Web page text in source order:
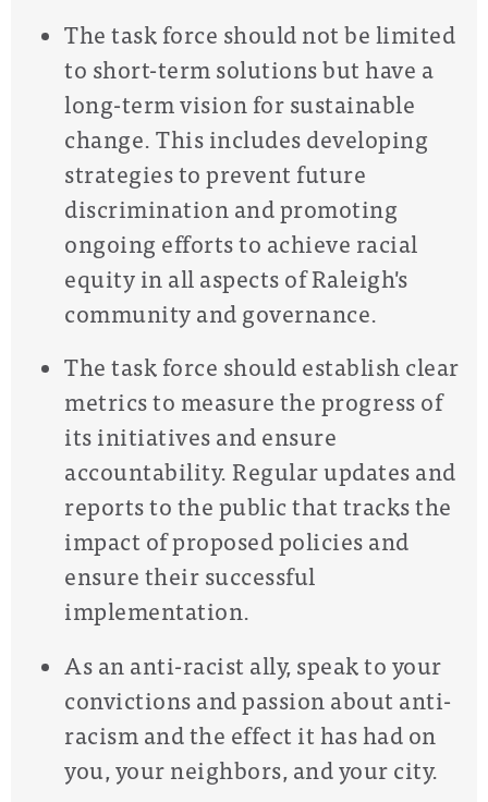
The task force should not be limited
to short-term solutions but have a
long-term vision for sustainable
change. This includes developing
strategies to prevent future
discrimination and promoting
ongoing efforts to achieve racial
equity in all aspects of Raleigh's
community and governance.
The task force should establish clear
metrics to measure the progress of
its initiatives and ensure
accountability. Regular updates and
reports to the public that tracks the
impact of proposed policies and
ensure their successful
implementation.
As an anti-racist ally, speak to your
convictions and passion about anti-
racism and the effect it has had on
you, your neighbors, and your city.